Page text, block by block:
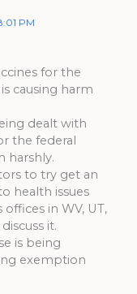
PM
for the
causing harm
dealt with
the federal
harshly.
to try get an
health issues
in WV, UT,
it.
is being
exemption